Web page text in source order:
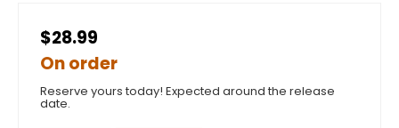
$28.99
On order
Reserve yours today! Expected around the release
date.